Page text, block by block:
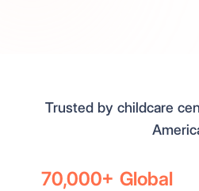
Trusted by childcare
70,000+ Global